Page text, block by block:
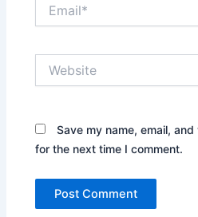
Save my name, email,
for the next time I comment.